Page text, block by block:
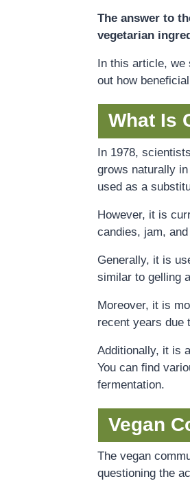
The answer to
vegetarian
In this article, we
out how
What Is
In 1978,
grows naturally
used as a
However, it is
candies, jam,
Generally, it is
similar to gelling
Moreover, it is
recent years due
Additionally, it is
You can find
fermentation.
Vegan
The vegan
questioning the